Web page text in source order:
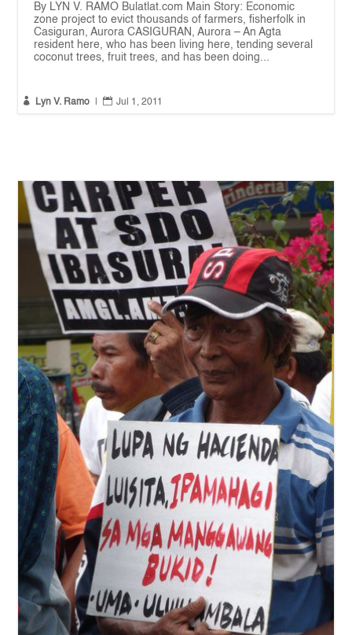
By LYN V. RAMO Bulatlat.com Main Story: Economic
zone project to evict thousands of farmers, fisherfolk in
Casiguran, Aurora CASIGURAN, Aurora – An Agta
resident here, who has been living here, tending several
coconut trees, fruit trees, and has been doing...
 Lyn V. Ramo  Jul 1, 2011